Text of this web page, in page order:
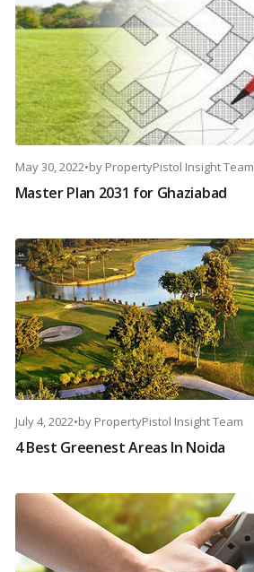
May 30, 2022•by PropertyPistol Insight Team
Master Plan 2031 for Ghaziabad
July 4, 2022•by PropertyPistol Insight Team
4 Best Greenest Areas In Noida